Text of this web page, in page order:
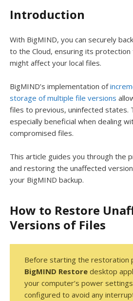
Introduction
With BigMIND, you can securely
to the Cloud, ensuring its
might affect your local files.
BigMIND’s implementation of
storage of multiple file versions
files to previous, uninfected states.
especially beneficial when dealing
compromised files.
This article guides you through the
and restoring the unaffected
your BigMIND backup.
How to Restore
Versions of Files
Before starting the restoration
BigMIND Restore desktop
your computer’s power
configured to avoid any